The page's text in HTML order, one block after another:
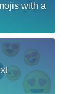
with a